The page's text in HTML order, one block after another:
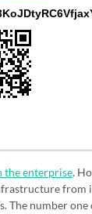
the enterprise.
from
The number